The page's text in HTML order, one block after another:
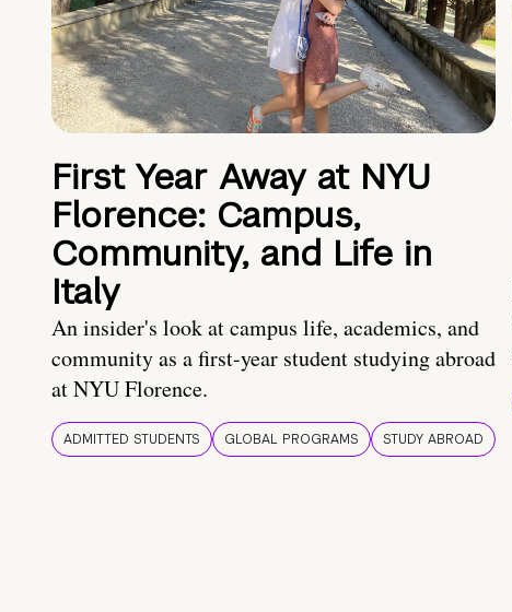
First Year Away at NYU
Florence: Campus,
Community, and Life in
Italy
An insider's look at campus life, academics, and
community as a first-year student studying abroad
at NYU Florence.
ADMITTED STUDENTS GLOBAL PROGRAMS STUDY ABROAD